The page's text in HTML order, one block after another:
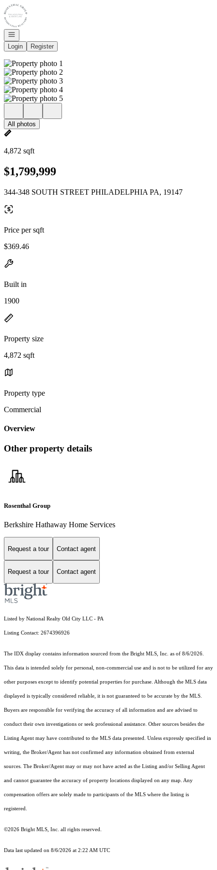
Go to: Homepage
Open navigation
Login
Register
All photos
4,872 sqft
$1,799,999
344-348 SOUTH STREET PHILADELPHIA PA, 19147
Price per sqft
$369.46
Built in
1900
Property size
4,872 sqft
Property type
Commercial
Overview
Other property details
Rosenthal Group
Berkshire Hathaway Home Services
Request a tour Contact agent
Request a tour Contact agent
Listed by National Realty Old City LLC - PA
Listing Contact: 2674396926
The IDX display contains information sourced from the Bright MLS, Inc. as of 8/6/2026.
This data is intended solely for personal, non-commercial use and is not to be utilized for any
other purposes except to identify potential properties for purchase. Although the MLS data
displayed is typically considered reliable, it is not guaranteed to be accurate by the MLS.
Buyers are responsible for verifying the accuracy of all information and are advised to
conduct their own investigations or seek professional assistance. Other sources besides the
Listing Agent may have contributed to the MLS data presented. Unless expressly specified in
writing, the Broker/Agent has not confirmed any information obtained from external
sources. The Broker/Agent may or may not have acted as the Listing and/or Selling Agent
and cannot guarantee the accuracy of property locations displayed on any map. Any
compensation offers are solely made to participants of the MLS where the listing is
registered.
©2026 Bright MLS, Inc. all rights reserved.
Data last updated on 8/6/2026 at 2:22 AM UTC